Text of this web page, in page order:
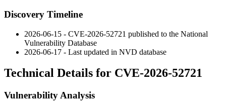
Discovery Timeline
2026-06-15 - CVE-2026-52721 published to the National
Vulnerability Database
2026-06-17 - Last updated in NVD database
Technical Details for CVE-2026-52721
Vulnerability Analysis